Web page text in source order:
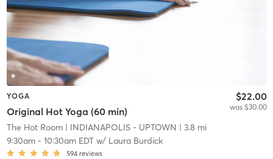
YOGA
Original Hot Yoga (60 min)
$22.00
was $30.00
The Hot Room| INDIANAPOLIS - UPTOWN | 3.8 mi
9:30am- 10:30am EDTw/ Laura Burdick
594 reviews